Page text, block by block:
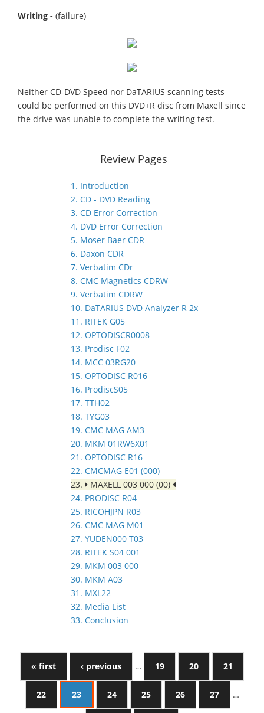
Writing - (failure)
Neither CD-DVD Speed nor DaTARIUS scanning tests
could be performed on this DVD+R disc from Maxell since
the drive was unable to complete the writing test.
Review Pages
1. Introduction
2. CD - DVD Reading
3. CD Error Correction
4. DVD Error Correction
5. Moser Baer CDR
6. Daxon CDR
7. Verbatim CDr
8. CMC Magnetics CDRW
9. Verbatim CDRW
10. DaTARIUS DVD Analyzer R 2x
11. RITEK G05
12. OPTODISCR0008
13. Prodisc F02
14. MCC 03RG20
15. OPTODISC R016
16. ProdiscS05
17. TTH02
18. TYG03
19. CMC MAG AM3
20. MKM 01RW6X01
21. OPTODISC R16
22. CMCMAG E01 (000)
23.
MAXELL 003 000 (00)
24. PRODISC R04
25. RICOHJPN R03
26. CMC MAG M01
27. YUDEN000 T03
28. RITEK S04 001
29. MKM 003 000
30. MKM A03
31. MXL22
32. Media List
33. Conclusion
« first ‹ previous … 19 20 21
22 23 24 25 26 27 …